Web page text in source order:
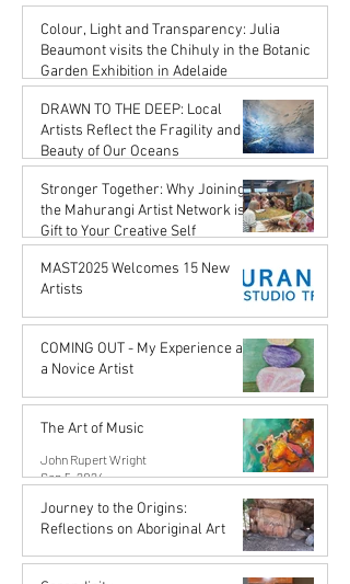
Colour, Light and Transparency: Julia
Beaumont visits the Chihuly in the Botanic
Garden Exhibition in Adelaide
John Rupert Wright
DRAWN TO THE DEEP: Local
Artists Reflect the Fragility and
Beauty of Our Oceans
Karena de Pont
May 17, 2025
Stronger Together: Why Joining
the Mahurangi Artist Network is a
Gift to Your Creative Self
Karena de Pont
Apr 18, 2025
MAST2025 Welcomes 15 New
Artists
Karena de Pont
COMING OUT - My Experience as
a Novice Artist
John Rupert Wright
The Art of Music
John Rupert Wright
Sep 5, 2024
Journey to the Origins:
Reflections on Aboriginal Art
Karena de Pont
Jul 31, 2024